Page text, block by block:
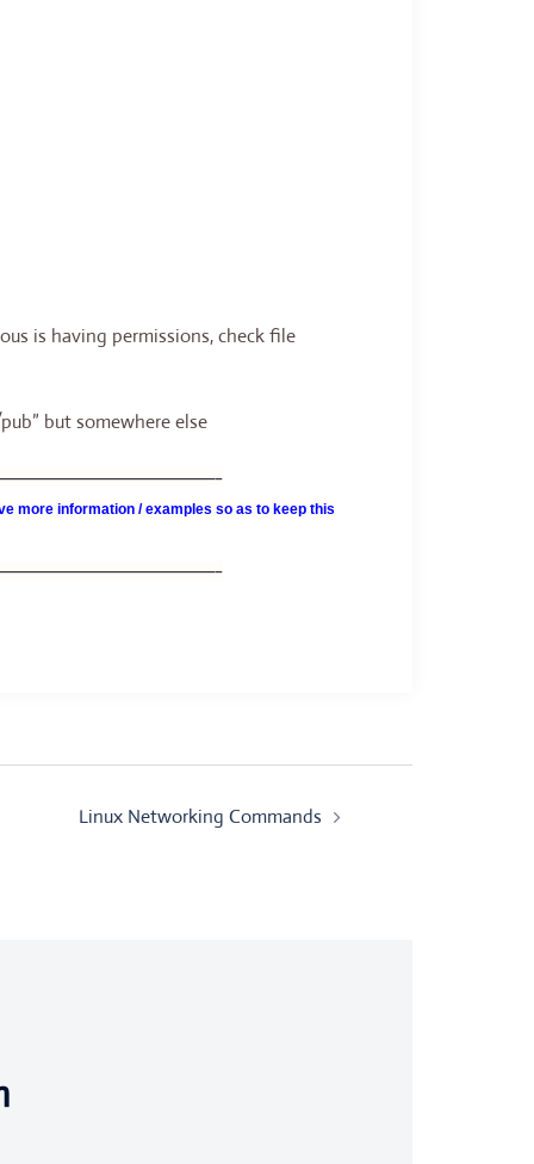
is having permissions, check file
but somewhere else
more information / examples so as to keep this
Linux Networking Commands